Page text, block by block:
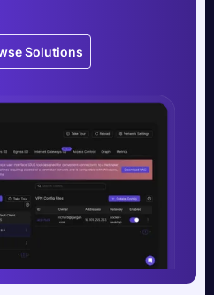
Solutions